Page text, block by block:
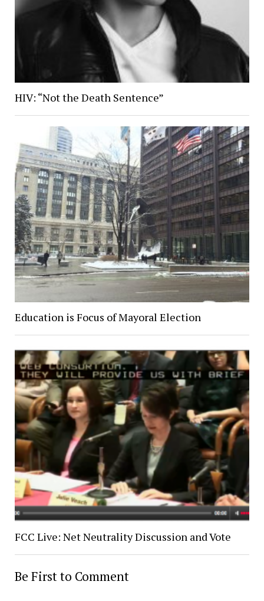
HIV: “Not the Death Sentence”
Education is Focus of Mayoral Election
FCC Live: Net Neutrality Discussion and Vote
Be First to Comment